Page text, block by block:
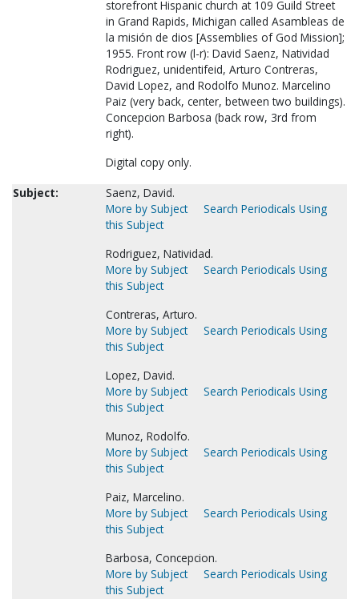
storefront Hispanic church at 109 Guild Street
in Grand Rapids, Michigan called Asambleas de
la misión de dios [Assemblies of God Mission];
1955. Front row (l-r): David Saenz, Natividad
Rodriguez, unidentifeid, Arturo Contreras,
David Lopez, and Rodolfo Munoz. Marcelino
Paiz (very back, center, between two buildings).
Concepcion Barbosa (back row, 3rd from
right).
Digital copy only.
Subject:
Saenz, David.
More by Subject
Search Periodicals Using
this Subject
Rodriguez, Natividad.
More by Subject
Search Periodicals Using
this Subject
Contreras, Arturo.
More by Subject
Search Periodicals Using
this Subject
Lopez, David.
More by Subject
Search Periodicals Using
this Subject
Munoz, Rodolfo.
More by Subject
Search Periodicals Using
this Subject
Paiz, Marcelino.
More by Subject
Search Periodicals Using
this Subject
Barbosa, Concepcion.
More by Subject
Search Periodicals Using
this Subject